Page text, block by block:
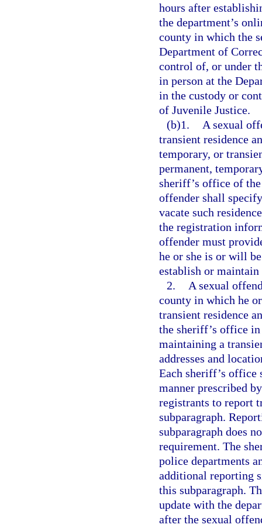
hours after
the department’s
county in which the
Department of
control of, or under
in person at the
in the custody or
of Juvenile Justice.
(b)1.
A sexual
transient residence
temporary, or
permanent,
sheriff’s office of
offender shall
vacate such
the registration
offender must
he or she is or will
establish or maintain
2.
A sexual
county in which he
transient residence
the sheriff’s office
maintaining a
addresses and
Each sheriff’s office
manner prescribed
registrants to report
subparagraph.
subparagraph does
requirement. The
police departments
additional reporting
this subparagraph.
update with the
after the sexual